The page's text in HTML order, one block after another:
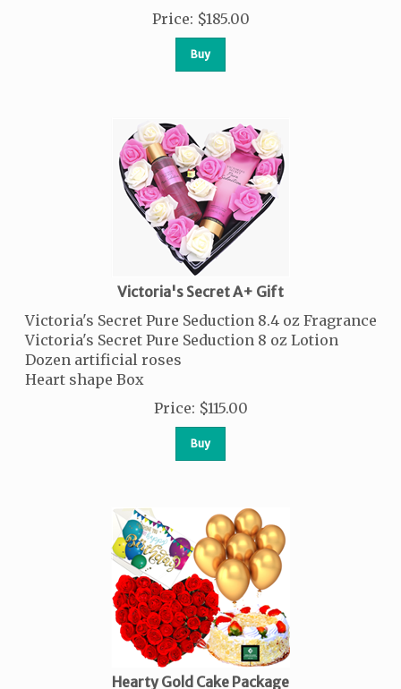
Price: $185.00
Buy
Victoria's Secret A+ Gift
Victoria's Secret Pure Seduction 8.4 oz Fragrance
Victoria's Secret Pure Seduction 8 oz Lotion
Dozen artificial roses
Heart shape Box
Price: $115.00
Buy
Hearty Gold Cake Package